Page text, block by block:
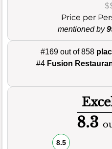
Price per
mentioned by
#169 out of 858
#4 Fusion
8.3
8.5